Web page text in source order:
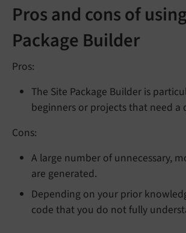
Pros and cons of
Package Builder
Pros:
The Site Package Builder is
beginners or projects that need a
Cons:
A large number of unnecessary,
are generated.
Depending on your prior
code that you do not fully